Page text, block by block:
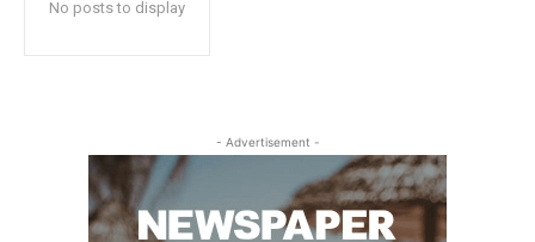
No posts to display
- Advertisement -